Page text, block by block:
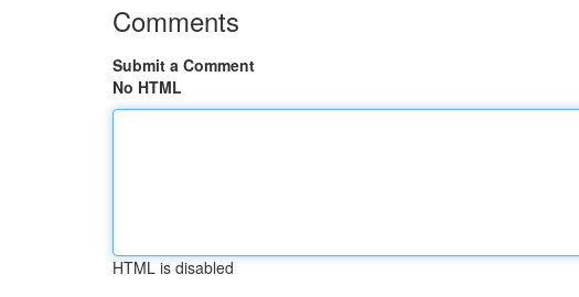
Comments
Submit a Comment
No HTML
HTML is disabled